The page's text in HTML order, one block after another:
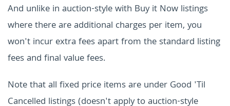
And unlike in auction-style with Buy it Now listings
where there are additional charges per item, you
won't incur extra fees apart from the standard listing
fees and final value fees.
Note that all fixed price items are under Good 'Til
Cancelled listings (doesn't apply to auction-style